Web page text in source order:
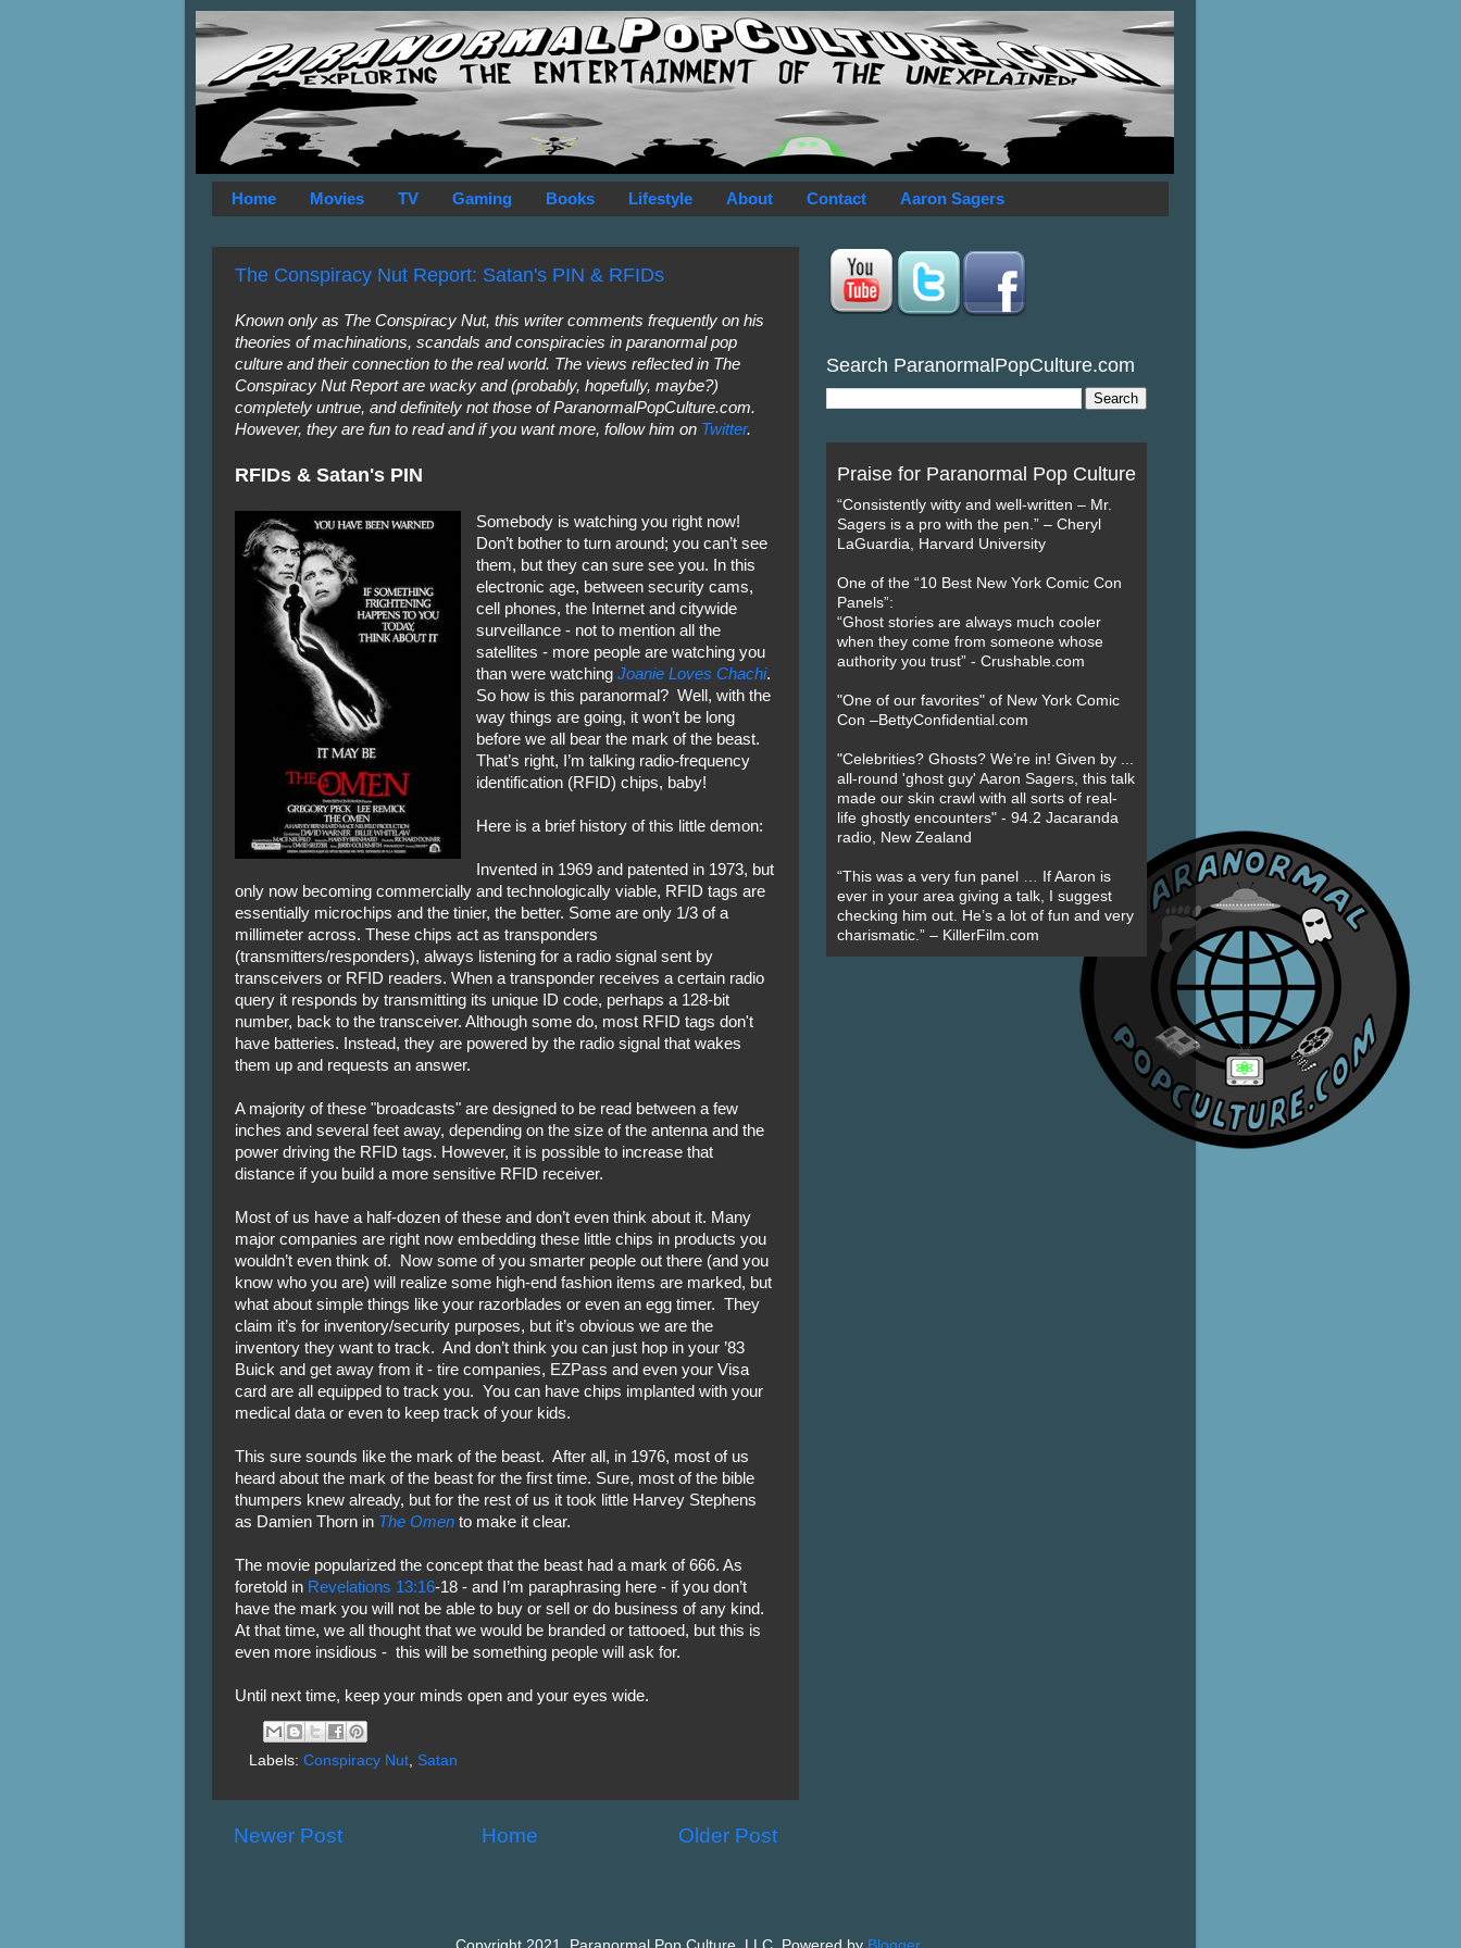
Home Movies TV Gaming Books Lifestyle About Contact Aaron Sagers
The Conspiracy Nut Report: Satan's PIN & RFIDs
Known only as The Conspiracy Nut, this writer comments frequently on his
theories of machinations, scandals and conspiracies in paranormal pop
culture and their connection to the real world. The views reflected in The
Conspiracy Nut Report are wacky and (probably, hopefully, maybe?)
completely untrue, and definitely not those of ParanormalPopCulture.com.
However, they are fun to read and if you want more, follow him on Twitter.
RFIDs & Satan's PIN
Somebody is watching you right now!
Don’t bother to turn around; you can’t see
them, but they can sure see you. In this
electronic age, between security cams,
cell phones, the Internet and citywide
surveillance - not to mention all the
satellites - more people are watching you
than were watchingJoanie Loves Chachi.
So how is this paranormal? Well, with the
way things are going, it won’t be long
before we all bear the mark of the beast.
That’s right, I’m talking radio-frequency
identification (RFID) chips, baby!
Here is a brief history of this little demon:
Invented in 1969 and patented in 1973, but
only now becoming commercially and technologically viable, RFID tags are
essentially microchips and the tinier, the better. Some are only 1/3 of a
millimeter across. These chips act as transponders
(transmitters/responders), always listening for a radio signal sent by
transceivers or RFID readers. When a transponder receives a certain radio
query it responds by transmitting its unique ID code, perhaps a 128-bit
number, back to the transceiver. Although some do, most RFID tags don't
have batteries. Instead, they are powered by the radio signal that wakes
them up and requests an answer.
A majority of these "broadcasts" are designed to be read between a few
inches and several feet away, depending on the size of the antenna and the
power driving the RFID tags. However, it is possible to increase that
distance if you build a more sensitive RFID receiver.
Most of us have a half-dozen of these and don’t even think about it. Many
major companies are right now embedding these little chips in products you
wouldn’t even think of. Now some of you smarter people out there (and you
know who you are) will realize some high-end fashion items are marked, but
what about simple things like your razorblades or even an egg timer. They
claim it’s for inventory/security purposes, but it’s obvious we are the
inventory they want to track. And don’t think you can just hop in your ’83
Buick and get away from it - tire companies, EZPass and even your Visa
card are all equipped to track you. You can have chips implanted with your
medical data or even to keep track of your kids.
This sure sounds like the mark of the beast. After all, in 1976, most of us
heard about the mark of the beast for the first time. Sure, most of the bible
thumpers knew already, but for the rest of us it took little Harvey Stephens
as Damien Thorn in The Omento make it clear.
The movie popularized the concept that the beast had a mark of 666. As
foretold in Revelations 13:16-18 - and I’m paraphrasing here - if you don’t
have the mark you will not be able to buy or sell or do business of any kind.
At that time, we all thought that we would be branded or tattooed, but this is
even more insidious - this will be something people will ask for.
Until next time, keep your minds open and your eyes wide.
Labels: Conspiracy Nut, Satan
Newer Post Older Post
Home
Search ParanormalPopCulture.com
Praise for Paranormal Pop Culture
“Consistently witty and well-written – Mr.
Sagers is a pro with the pen.” – Cheryl
LaGuardia, Harvard University
One of the “10 Best New York Comic Con
Panels”:
“Ghost stories are always much cooler
when they come from someone whose
authority you trust” - Crushable.com
"One of our favorites" of New York Comic
Con –BettyConfidential.com
"Celebrities? Ghosts? We’re in! Given by ...
all-round 'ghost guy' Aaron Sagers, this talk
made our skin crawl with all sorts of real-
life ghostly encounters" - 94.2 Jacaranda
radio, New Zealand
“This was a very fun panel … If Aaron is
ever in your area giving a talk, I suggest
checking him out. He’s a lot of fun and very
charismatic.” – KillerFilm.com